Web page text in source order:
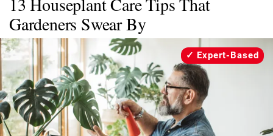
Shopping
Wellness
Money
Entertainment
Travel
Facts & Humor
Gardeners Swear By
Expert-Based